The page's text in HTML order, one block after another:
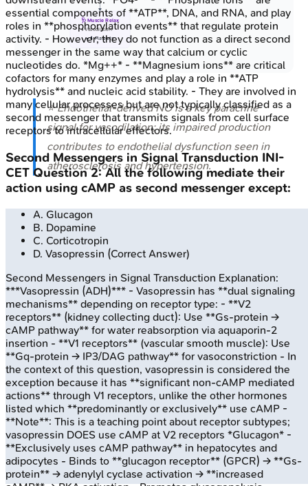
🩺 Muscle Relax
• Vasodilation
• ⬇️ Platelets
⭐ Endothelial-derived NO is a key paracrine
signal for vasodilation; its impaired production
contributes to endothelial dysfunction seen in
atherosclerosis and hypertension.
essential components of **ATP**, DNA, and RNA, and play
roles in **phosphorylation events** that regulate protein
activity. - However, they do not function as a direct second
messenger in the same way that calcium or cyclic
nucleotides do. *Mg++* - **Magnesium ions** are critical
cofactors for many enzymes and play a role in **ATP
hydrolysis** and nucleic acid stability. - They are involved in
many cellular processes but are not typically classified as a
second messenger that transmits signals from cell surface
receptors to intracellular effectors.
Second Messengers in Signal Transduction INI-
CET Question2:All the following mediate their
action using cAMP as second messenger except:
A. Glucagon
B. Dopamine
C. Corticotropin
D. Vasopressin (Correct Answer)
Second Messengers in Signal Transduction Explanation:
***Vasopressin (ADH)*** - Vasopressin has **dual signaling
mechanisms** depending on receptor type: - **V2
receptors** (kidney collecting duct): Use **Gs-protein →
cAMP pathway** for water reabsorption via aquaporin-2
insertion - **V1 receptors** (vascular smooth muscle): Use
**Gq-protein → IP3/DAG pathway** for vasoconstriction - In
the context of this question, vasopressin is considered the
exception because it has **significant non-cAMP mediated
actions** through V1 receptors, unlike the other hormones
listed which **predominantly or exclusively** use cAMP -
**Note**: This is a teaching point about receptor subtypes;
vasopressin DOES use cAMP at V2 receptors *Glucagon* -
**Exclusively uses cAMP pathway** in hepatocytes and
adipocytes - Binds to **glucagon receptor** (GPCR) → **Gs-
protein** → adenylyl cyclase activation → **increased